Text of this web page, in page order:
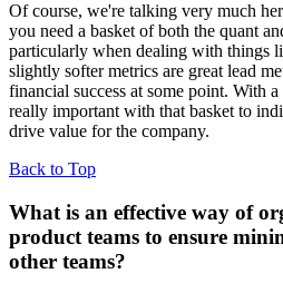
Of course, we're talking very much
you need a basket of both the quant
particularly when dealing with things
slightly softer metrics are great lead
financial success at some point. With
really important with that basket to
drive value for the company.
Back to Top
What is an effective way of
product teams to ensure
other teams?